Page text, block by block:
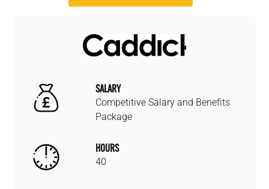
SALARY
Competitive Salary and Benefits
Package
HOURS
40